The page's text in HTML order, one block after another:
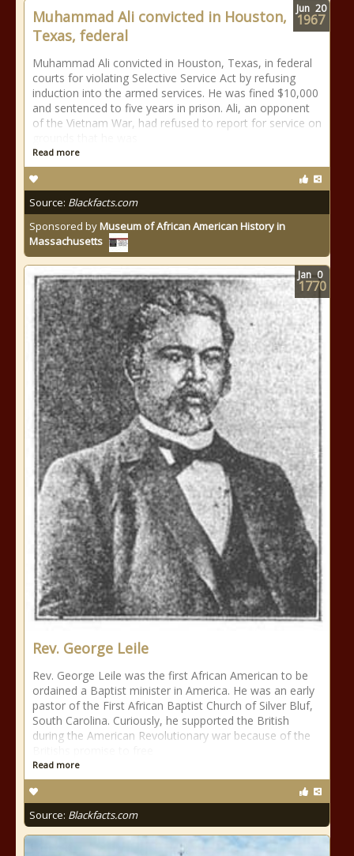
Muhammad Ali convicted in Houston,
Texas, federal
Muhammad Ali convicted in Houston, Texas, in federal
courts for violating Selective Service Act by refusing
induction into the armed services. He was fined $10,000
and sentenced to five years in prison. Ali, an opponent
of the Vietnam War, had refused to report for service on
Read more
Source: Blackfacts.com
Sponsored byMuseum of African American History in
Massachusetts
Jun 20
1967
Rev. George Leile
Rev. George Leile was the first African American to be
ordained a Baptist minister in America. He was an early
pastor of the First African Baptist Church of Silver Bluf,
South Carolina. Curiously, he supported the British
during the American Revolutionary war because of the
Read more
Source: Blackfacts.com
Jan 0
1770